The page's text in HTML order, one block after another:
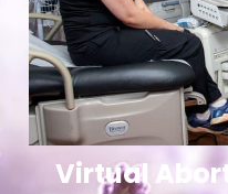
Virtual